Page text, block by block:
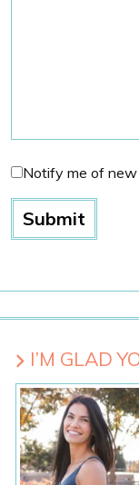
Notify me of new
I’M GLAD